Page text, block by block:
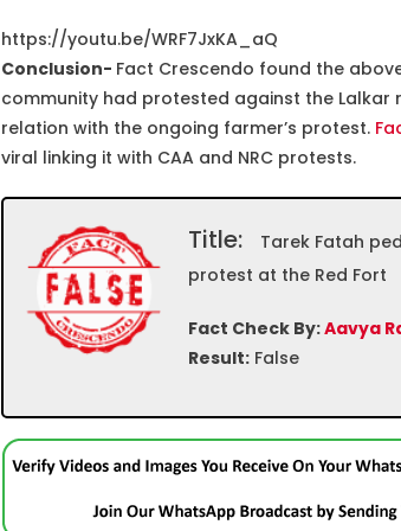
https://youtu.be/WRF7JxKA_aQ
Conclusion- Fact Crescendo found the
community had protested against the Lalkar
relation with the ongoing farmer’s protest.
viral linking it with CAA and NRC protests.
Title:
Tarek Fatah
protest at the Red Fort
Fact Check By:Aavya
Result:False